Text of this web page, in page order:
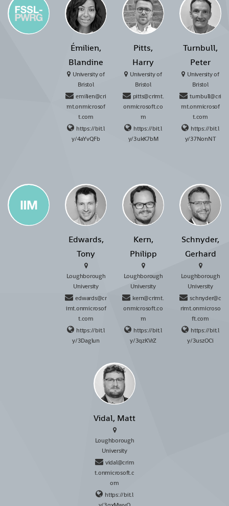
Émilien,
Blandine
University of
Bristol
emilien@cri
mt.onmicrosof
t.com
https://bit.l
y/4aYvQFb
Pitts,
Harry
University of
Bristol
pitts@crimt.
onmicrosoft.co
m
https://bit.l
y/3ukK7bM
Turnbull,
Peter
University of
Bristol
turnbull@cri
mt.onmicrosof
t.com
https://bit.l
y/37NonNT
Edwards,
Tony
Loughborough
University
edwards@cr
imt.onmicrosof
t.com
https://bit.l
y/3Daglun
Kern,
Philipp
Loughborough
University
kern@crimt.
onmicrosoft.co
m
https://bit.l
y/3qzKVrZ
Schnyder,
Gerhard
Loughborough
University
schnyder@c
rimt.onmicroso
ft.com
https://bit.l
y/3uszOCi
Vidal, Matt
Loughborough
University
vidal@crim
t.onmicrosoft.c
om
https://bit.l